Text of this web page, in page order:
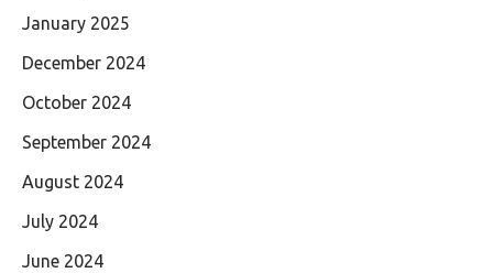
January 2025
December 2024
October 2024
September 2024
August 2024
July 2024
June 2024